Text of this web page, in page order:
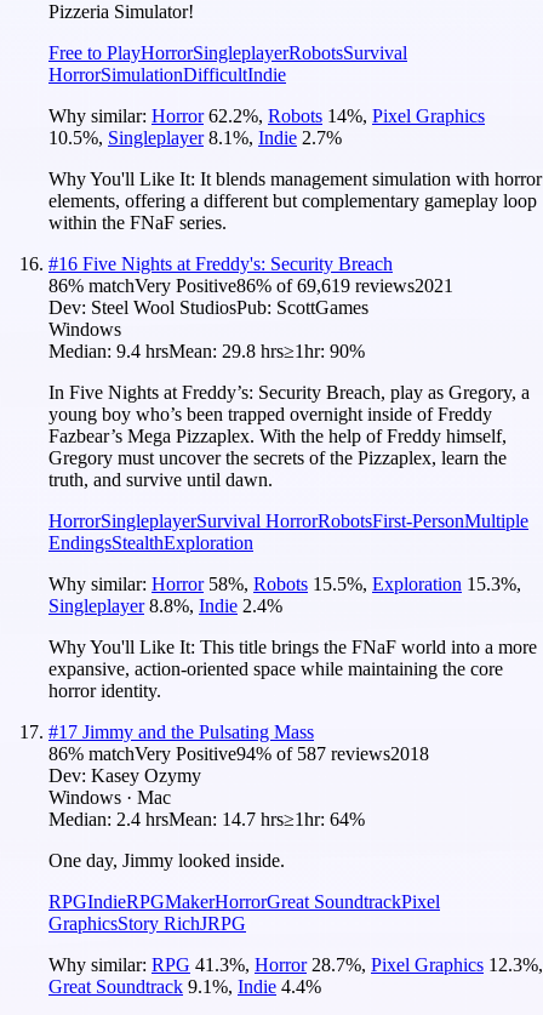
Pizzeria Simulator!
Free to PlayHorrorSingleplayerRobotsSurvival
HorrorSimulationDifficultIndie
Why similar: Horror 62.2%, Robots 14%, Pixel Graphics
10.5%, Singleplayer 8.1%, Indie 2.7%
Why You'll Like It: It blends management simulation with horror
elements, offering a different but complementary gameplay loop
within the FNaF series.
#16 Five Nights at Freddy's: Security Breach
86% matchVery Positive86% of69,619 reviews2021
Dev: Steel Wool StudiosPub: ScottGames
Windows
Median: 9.4 hrsMean: 29.8 hrs≥1hr: 90%
In Five Nights at Freddy’s: Security Breach, play as Gregory, a
young boy who’s been trapped overnight inside of Freddy
Fazbear’s Mega Pizzaplex. With the help of Freddy himself,
Gregory must uncover the secrets of the Pizzaplex, learn the
truth, and survive until dawn.
HorrorSingleplayerSurvival HorrorRobotsFirst-PersonMultiple
EndingsStealthExploration
Why similar: Horror 58%, Robots 15.5%, Exploration 15.3%,
Singleplayer 8.8%, Indie 2.4%
Why You'll Like It: This title brings the FNaF world into a more
expansive, action-oriented space while maintaining the core
horror identity.
#17 Jimmy and the Pulsating Mass
86% matchVery Positive94% of 587 reviews2018
Dev: Kasey Ozymy
Windows · Mac
Median: 2.4 hrsMean: 14.7 hrs≥1hr: 64%
One day, Jimmy looked inside.
RPGIndieRPGMakerHorrorGreat SoundtrackPixel
GraphicsStory RichJRPG
Why similar: RPG 41.3%, Horror 28.7%, Pixel Graphics 12.3%,
Great Soundtrack 9.1%, Indie 4.4%